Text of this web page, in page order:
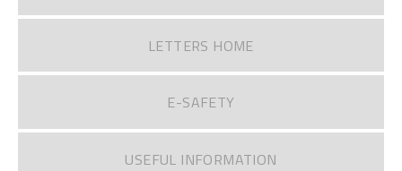
LETTERS HOME
E-SAFETY
USEFUL INFORMATION